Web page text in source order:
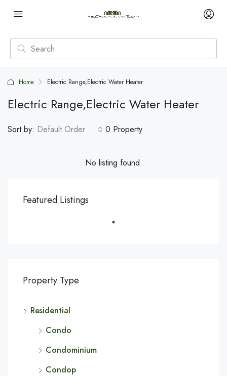
Home Electric Range,Electric Water Heater
Electric Range,Electric Water Heater
0 Property
Sort by: Default Order
No listing found.
Featured Listings
Property Type
Residential
Condo
Condominium
Condop